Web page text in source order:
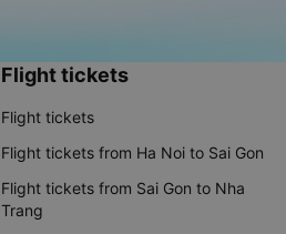
Flight tickets
Flight tickets
Flight tickets from Ha Noi to Sai Gon
Flight tickets from Sai Gon to Nha
Trang